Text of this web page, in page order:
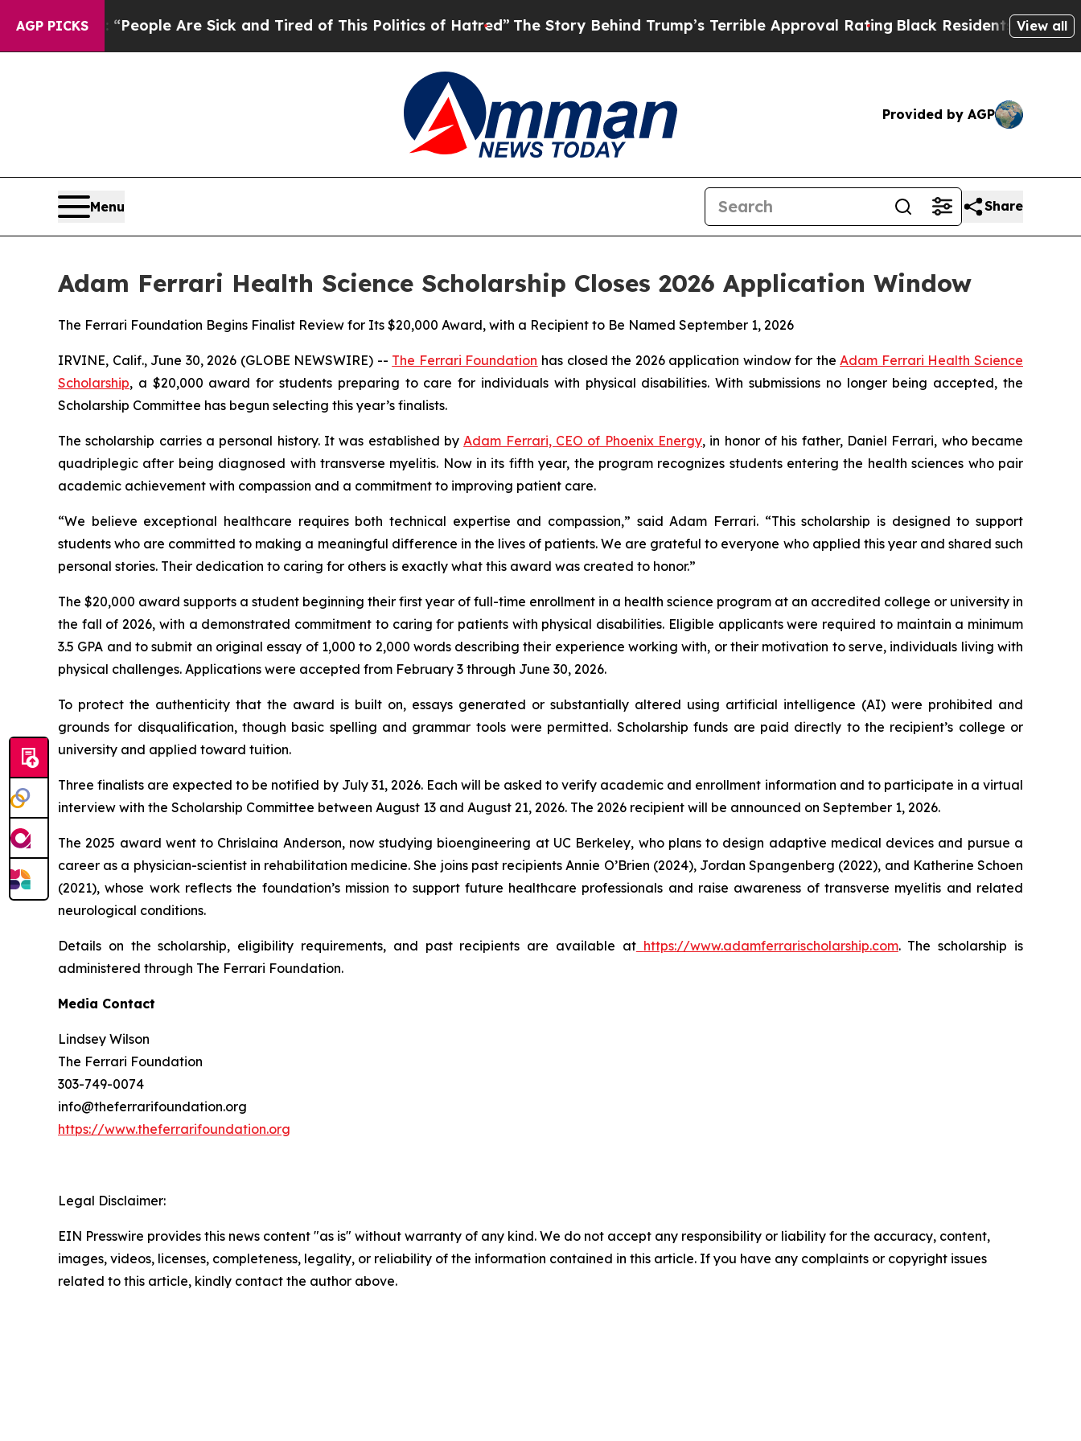
AGP PICKS
Win: “People Are Sick and Tired of This Politics of Hatred”The Story Behind Trump’s Terrible Approval RatingBlack Residents Warned of
View all
Provided by AGP
Menu Share
Adam Ferrari Health Science Scholarship Closes 2026 Application Window
The Ferrari Foundation Begins Finalist Review for Its $20,000 Award, with a Recipient to Be Named September 1, 2026
IRVINE, Calif., June 30, 2026 (GLOBE NEWSWIRE) -- The Ferrari Foundation has closed the 2026 application window for the Adam Ferrari Health Science
Scholarship, a $20,000 award for students preparing to care for individuals with physical disabilities. With submissions no longer being accepted, the
Scholarship Committee has begun selecting this year’s finalists.
The scholarship carries a personal history. It was established by Adam Ferrari, CEO of Phoenix Energy, in honor of his father, Daniel Ferrari, who became
quadriplegic after being diagnosed with transverse myelitis. Now in its fifth year, the program recognizes students entering the health sciences who pair
academic achievement with compassion and a commitment to improving patient care.
“We believe exceptional healthcare requires both technical expertise and compassion,” said Adam Ferrari. “This scholarship is designed to support
students who are committed to making a meaningful difference in the lives of patients. We are grateful to everyone who applied this year and shared such
personal stories. Their dedication to caring for others is exactly what this award was created to honor.”
The $20,000 award supports a student beginning their first year of full-time enrollment in a health science program at an accredited college or university in
the fall of 2026, with a demonstrated commitment to caring for patients with physical disabilities. Eligible applicants were required to maintain a minimum
3.5 GPA and to submit an original essay of 1,000 to 2,000 words describing their experience working with, or their motivation to serve, individuals living with
physical challenges. Applications were accepted from February 3 through June 30, 2026.
To protect the authenticity that the award is built on, essays generated or substantially altered using artificial intelligence (AI) were prohibited and
grounds for disqualification, though basic spelling and grammar tools were permitted. Scholarship funds are paid directly to the recipient’s college or
university and applied toward tuition.
Three finalists are expected to be notified by July 31, 2026. Each will be asked to verify academic and enrollment information and to participate in a virtual
interview with the Scholarship Committee between August 13 and August 21, 2026. The 2026 recipient will be announced on September 1, 2026.
The 2025 award went to Chrislaina Anderson, now studying bioengineering at UC Berkeley, who plans to design adaptive medical devices and pursue a
career as a physician-scientist in rehabilitation medicine. She joins past recipients Annie O’Brien (2024), Jordan Spangenberg (2022), and Katherine Schoen
(2021), whose work reflects the foundation’s mission to support future healthcare professionals and raise awareness of transverse myelitis and related
neurological conditions.
Details on the scholarship, eligibility requirements, and past recipients are available at https://www.adamferrarischolarship.com. The scholarship is
administered through The Ferrari Foundation.
Media Contact
Lindsey Wilson
The Ferrari Foundation
303-749-0074
info@theferrarifoundation.org
https://www.theferrarifoundation.org
Legal Disclaimer:
EIN Presswire provides this news content "as is" without warranty of any kind. We do not accept any responsibility or liability for the accuracy, content,
images, videos, licenses, completeness, legality, or reliability of the information contained in this article. If you have any complaints or copyright issues
related to this article, kindly contact the author above.